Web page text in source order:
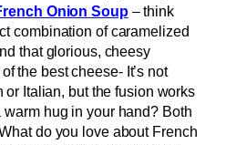
Onion Soup– think
combination of caramelized
that glorious, cheesy
the best cheese- It’s not
Italian, but the fusion works
hug in your hand? Both
do you love about French